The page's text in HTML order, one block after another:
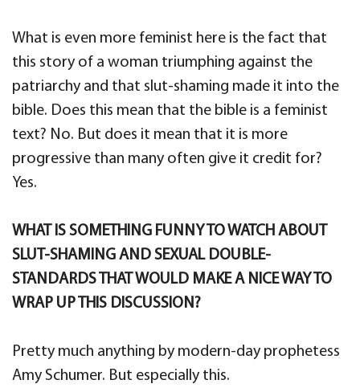
What is even more feminist here is the fact that
this story of a woman triumphing against the
patriarchy and that slut-shaming made it into the
bible. Does this mean that the bible is a feminist
text? No. But does it mean that it is more
progressive than many often give it credit for?
Yes.
WHAT IS SOMETHING FUNNY TO WATCH ABOUT
SLUT-SHAMING AND SEXUAL DOUBLE-
STANDARDS THAT WOULD MAKE A NICE WAY TO
WRAP UP THIS DISCUSSION?
Pretty much anything by modern-day prophetess
Amy Schumer. But especially this.